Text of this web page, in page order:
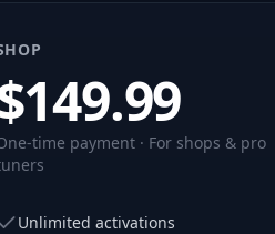
149.99
time payment · For shops & pro
Unlimited activations